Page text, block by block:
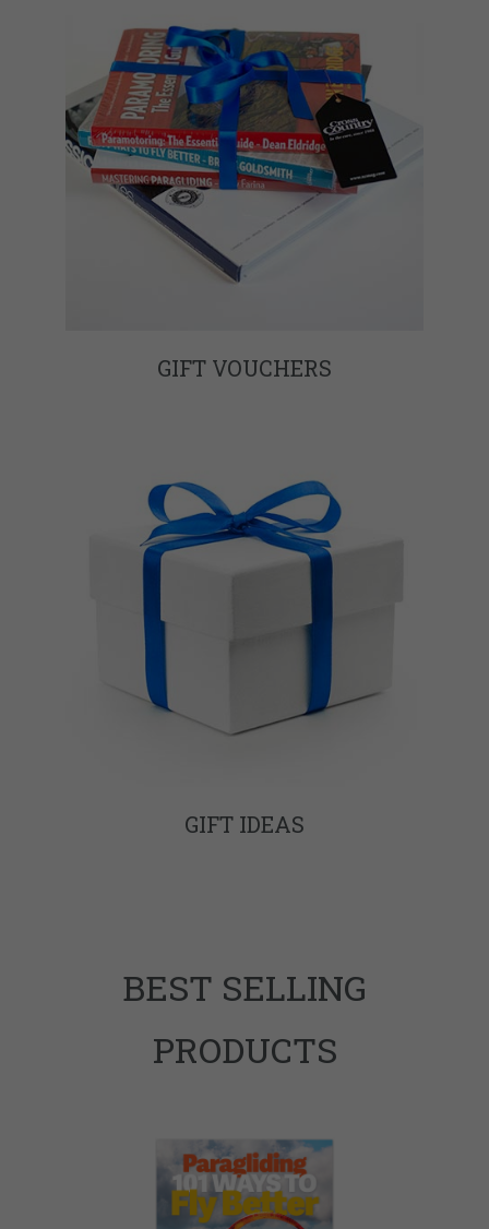
GIFT VOUCHERS
GIFT IDEAS
BEST SELLING
PRODUCTS